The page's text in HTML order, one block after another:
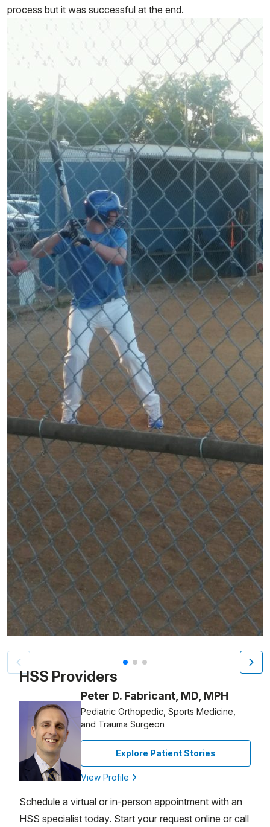
process but it was successful at the end.
Patient image of: Christopher Mullen, 1 of 3
HSS Providers
Peter D. Fabricant, MD, MPH
Pediatric Orthopedic, Sports Medicine,
and Trauma Surgeon
Explore Patient Stories
View Profile
Schedule a virtual or in-person appointment with an
HSS specialist today. Start your request online or call